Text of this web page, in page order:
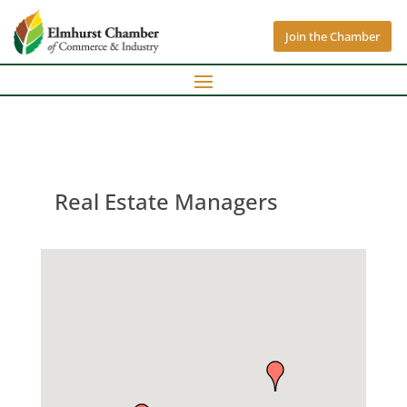
Join the Chamber
Real Estate Managers